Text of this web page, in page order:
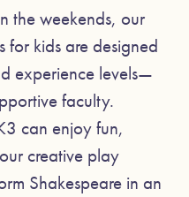
the weekends, our
for kids are designed
experience levels—
faculty.
can enjoy fun,
creative play
Shakespeare in an